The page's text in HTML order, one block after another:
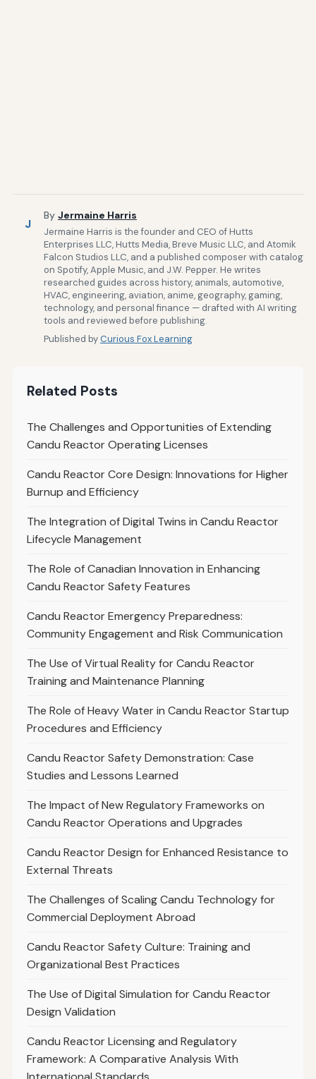
J
By Jermaine Harris
Jermaine Harris is the founder and CEO of Hutts
Enterprises LLC, Hutts Media, Breve Music LLC, and Atomik
Falcon Studios LLC, and a published composer with catalog
on Spotify, Apple Music, and J.W. Pepper. He writes
researched guides across history, animals, automotive,
HVAC, engineering, aviation, anime, geography, gaming,
technology, and personal finance — drafted with AI writing
tools and reviewed before publishing.
Published byCurious Fox Learning
Related Posts
The Challenges and Opportunities of Extending
Candu Reactor Operating Licenses
Candu Reactor Core Design: Innovations for Higher
Burnup and Efficiency
The Integration of Digital Twins in Candu Reactor
Lifecycle Management
The Role of Canadian Innovation in Enhancing
Candu Reactor Safety Features
Candu Reactor Emergency Preparedness:
Community Engagement and Risk Communication
The Use of Virtual Reality for Candu Reactor
Training and Maintenance Planning
The Role of Heavy Water in Candu Reactor Startup
Procedures and Efficiency
Candu Reactor Safety Demonstration: Case
Studies and Lessons Learned
The Impact of New Regulatory Frameworks on
Candu Reactor Operations and Upgrades
Candu Reactor Design for Enhanced Resistance to
External Threats
The Challenges of Scaling Candu Technology for
Commercial Deployment Abroad
Candu Reactor Safety Culture: Training and
Organizational Best Practices
The Use of Digital Simulation for Candu Reactor
Design Validation
Candu Reactor Licensing and Regulatory
Framework: A Comparative Analysis With